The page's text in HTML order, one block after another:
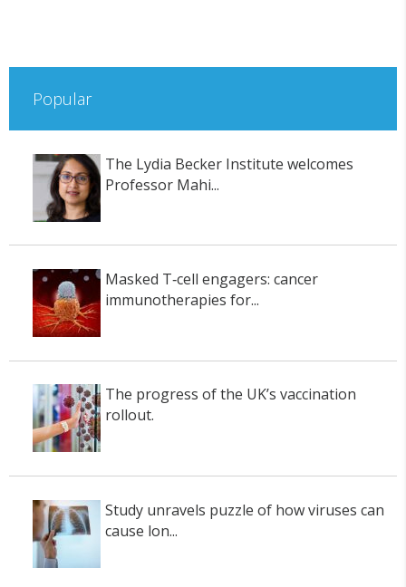
Popular
The Lydia Becker Institute welcomes
Professor Mahi...
Masked T‑cell engagers: cancer
immunotherapies for...
The progress of the UK’s vaccination
rollout.
Study unravels puzzle of how viruses can
cause lon...